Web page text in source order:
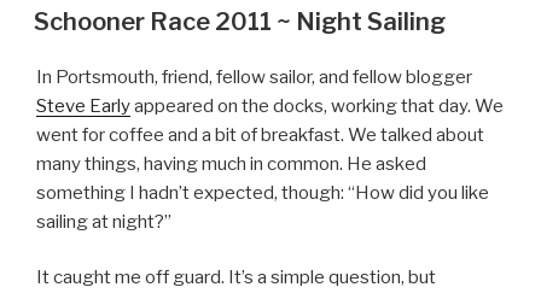
ON
Schooner Race 2011 ~ Night Sailing
In Portsmouth, friend, fellow sailor, and fellow blogger
Steve Earlyappeared on the docks, working that day. We
went for coffee and a bit of breakfast. We talked about
many things, having much in common. He asked
something I hadn’t expected, though: “How did you like
sailing at night?”
It caught me off guard. It’s a simple question, but